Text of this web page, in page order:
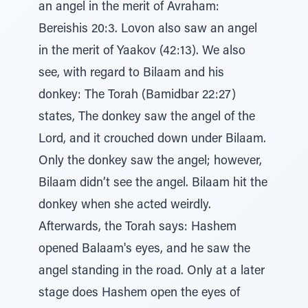
an angel in the merit of Avraham:
Bereishis 20:3. Lovon also saw an angel
in the merit of Yaakov (42:13). We also
see, with regard to Bilaam and his
donkey: The Torah (Bamidbar 22:27)
states, The donkey saw the angel of the
Lord, and it crouched down under Bilaam.
Only the donkey saw the angel; however,
Bilaam didn’t see the angel. Bilaam hit the
donkey when she acted weirdly.
Afterwards, the Torah says: Hashem
opened Balaam's eyes, and he saw the
angel standing in the road. Only at a later
stage does Hashem open the eyes of